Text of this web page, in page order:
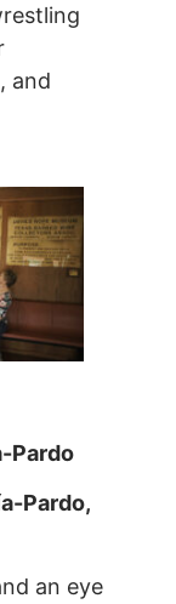
and
Pardo
Pardo,
an eye